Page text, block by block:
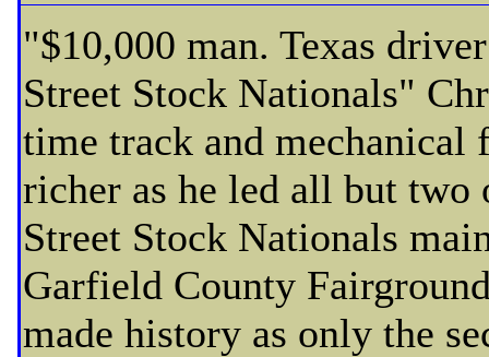
"$10,000 man. Texas
Street Stock Nationals"
time track and mechanical
richer as he led all but two
Street Stock Nationals
Garfield County
made history as only the